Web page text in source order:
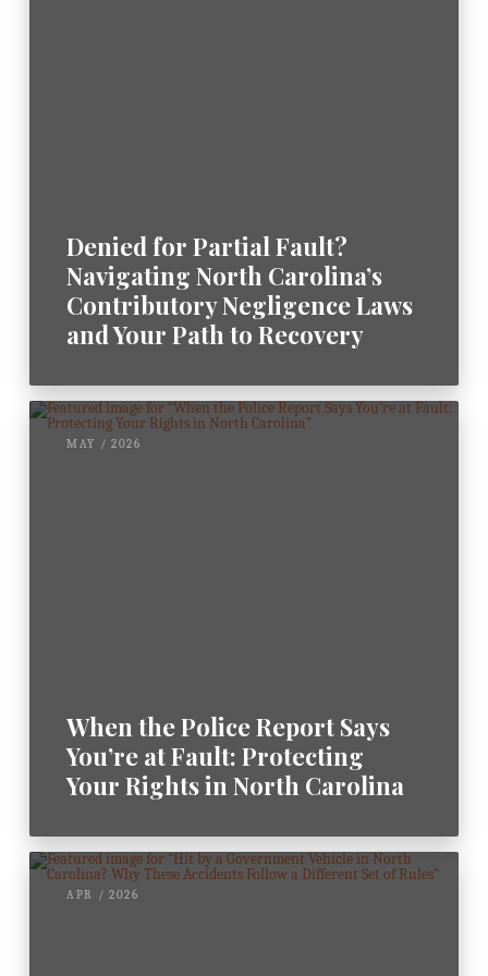
Denied for Partial Fault?
Navigating North Carolina’s
Contributory Negligence Laws
and Your Path to Recovery
MAY / 2026
When the Police Report Says
You’re at Fault: Protecting
Your Rights in North Carolina
APR / 2026